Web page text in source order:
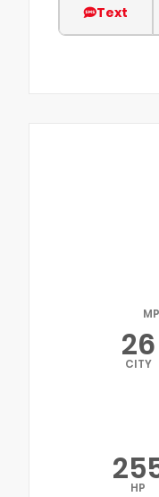
Text
26
CITY
HP